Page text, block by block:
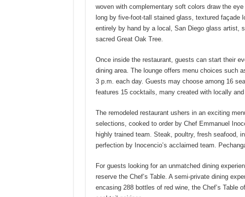
woven with complementary soft colors draw the
long by five-foot-tall stained glass, textured façade
entirely by hand by a local, San Diego glass artist,
sacred Great Oak Tree.
Once inside the restaurant, guests can start their
dining area. The lounge offers menu choices such
3 p.m. each day. Guests may choose among 16
features 15 cocktails, many created with locally
The remodeled restaurant ushers in an exciting
selections, cooked to order by Chef Emmanuel
highly trained team. Steak, poultry, fresh seafood,
perfection by Inocencio’s acclaimed team.
For guests looking for an unmatched dining
reserve the Chef’s Table. A semi-private dining
encasing 288 bottles of red wine, the Chef’s Table